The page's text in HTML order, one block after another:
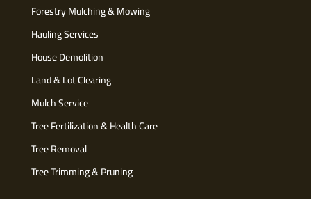
Forestry Mulching & Mowing
Hauling Services
House Demolition
Land & Lot Clearing
Mulch Service
Tree Fertilization & Health Care
Tree Removal
Tree Trimming & Pruning